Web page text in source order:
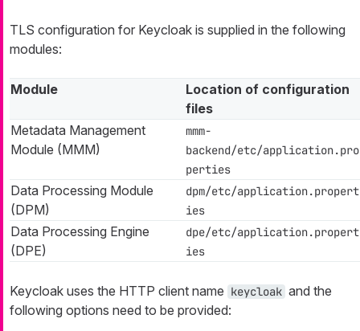
TLS configuration for Keycloak is supplied in the following
modules:
Module
Location of configuration
files
Metadata Management
Module (MMM)
mmm-
backend/etc/application.pro
perties
Data Processing Module
(DPM)
dpm/etc/application.propert
ies
Data Processing Engine
(DPE)
dpe/etc/application.propert
ies
Keycloak uses the HTTP client name keycloak and the
following options need to be provided: